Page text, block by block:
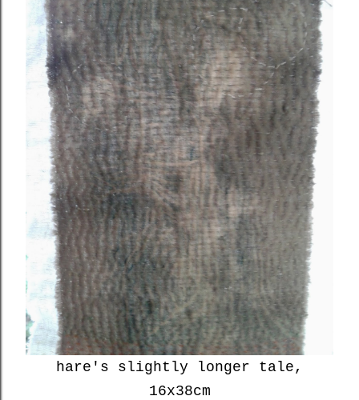
hare's slightly longer tale,
16x38cm